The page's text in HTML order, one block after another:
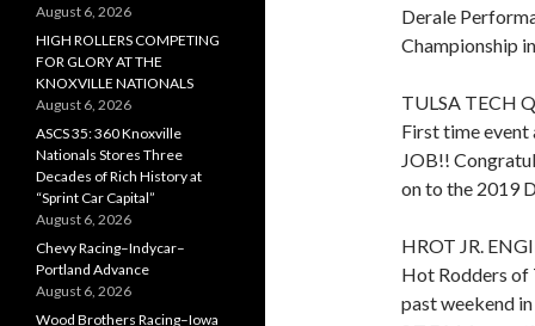
Derale
Championship
TULSA TECH
First time event
JOB!!
on to the 2019
HROT JR.
Hot Rodders of
past weekend
August 6, 2026
HIGH ROLLERS COMPETING
FOR GLORY AT THE
KNOXVILLE NATIONALS
August 6, 2026
ASCS 35: 360 Knoxville
Nationals Stores Three
Decades of Rich History at
“Sprint Car Capital”
August 6, 2026
Chevy Racing–Indycar–
Portland Advance
August 6, 2026
Wood Brothers Racing–Iowa